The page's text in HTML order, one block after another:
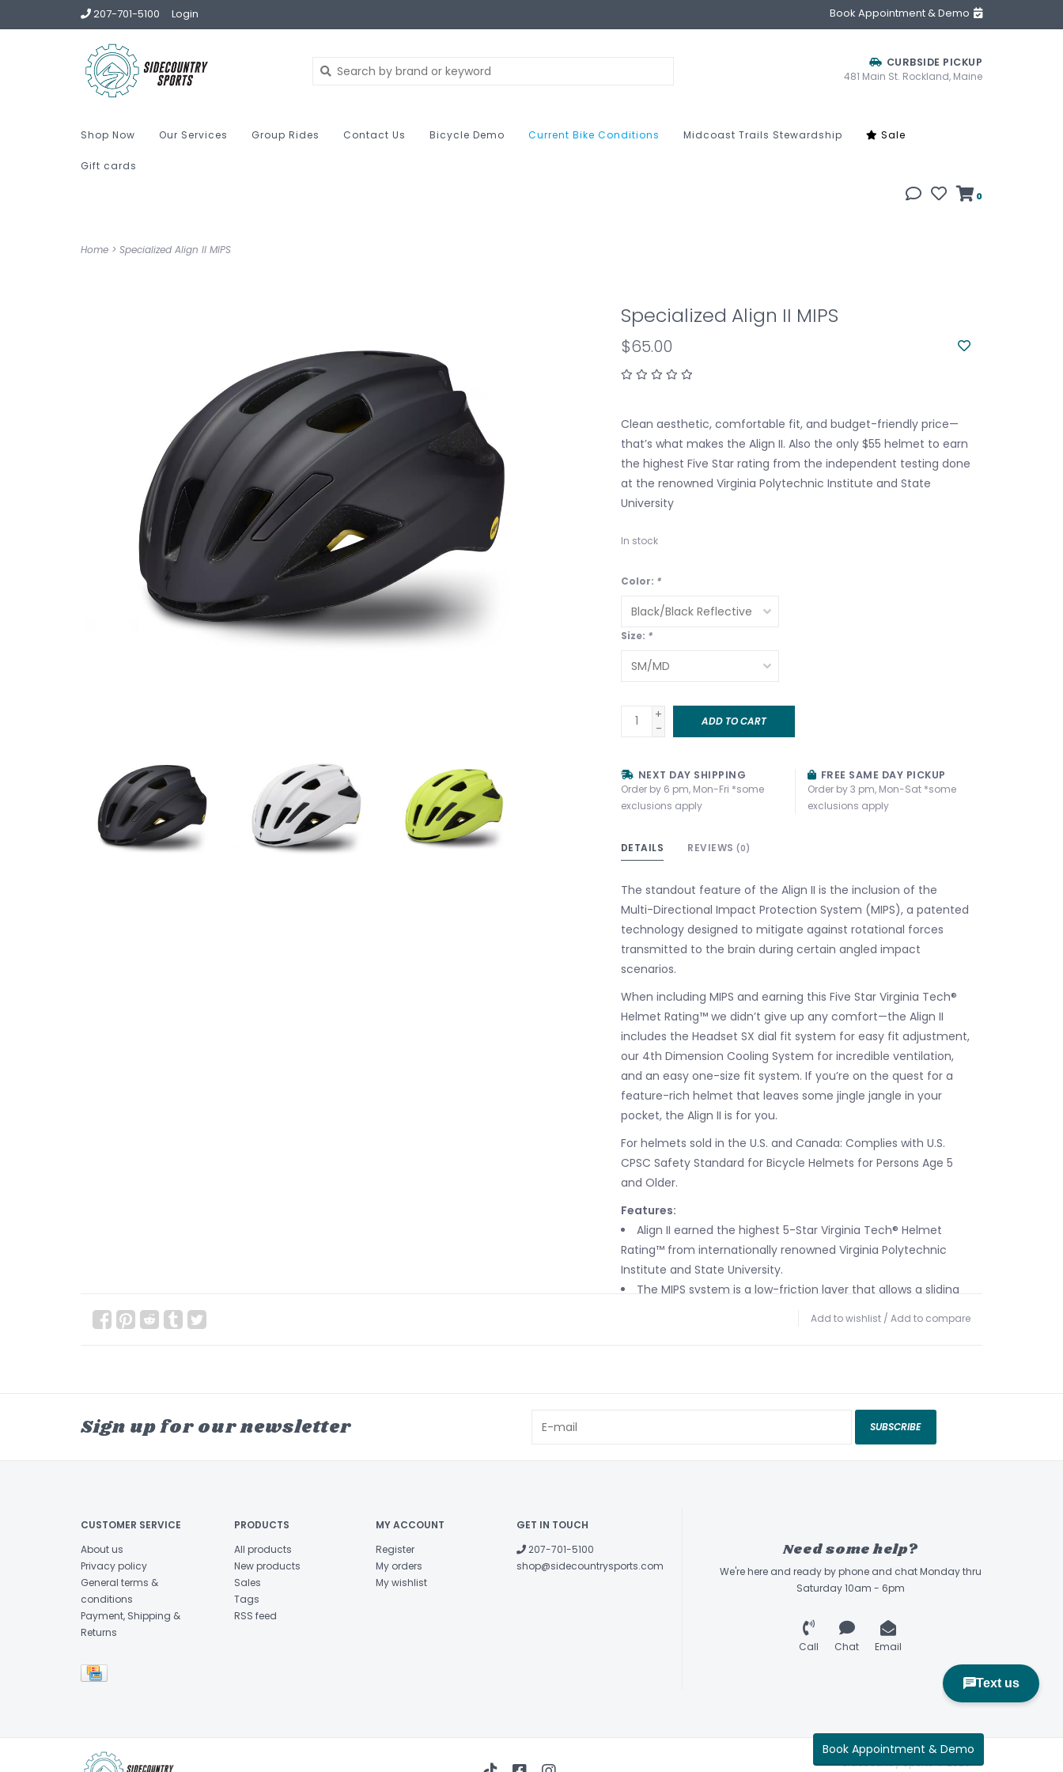
207-701-5100 Login Book Appointment & Demo
CURBSIDE PICKUP
481 Main St. Rockland, Maine
Shop Now Our Services Group Rides Contact Us Bicycle Demo Current Bike Conditions Midcoast Trails Stewardship Sale
Gift cards
0
Home > Specialized Align II MIPS
Specialized Align II MIPS
$65.00
Clean aesthetic, comfortable fit, and budget-friendly price—
that’s what makes the Align II. Also the only $55 helmet to earn
the highest Five Star rating from the independent testing done
at the renowned Virginia Polytechnic Institute and State
University
In stock
Color: *
Size: *
+
-
ADD TO CART
NEXT DAY SHIPPING
Order by 6 pm, Mon-Fri *some
exclusions apply
FREE SAME DAY PICKUP
Order by 3 pm, Mon-Sat *some
exclusions apply
DETAILS REVIEWS (0)
The standout feature of the Align II is the inclusion of the
Multi-Directional Impact Protection System (MIPS), a patented
technology designed to mitigate against rotational forces
transmitted to the brain during certain angled impact
scenarios.
When including MIPS and earning this Five Star Virginia Tech®
Helmet Rating™ we didn’t give up any comfort—the Align II
includes the Headset SX dial fit system for easy fit adjustment,
our 4th Dimension Cooling System for incredible ventilation,
and an easy one-size fit system. If you’re on the quest for a
feature-rich helmet that leaves some jingle jangle in your
pocket, the Align II is for you.
For helmets sold in the U.S. and Canada: Complies with U.S.
CPSC Safety Standard for Bicycle Helmets for Persons Age 5
and Older.
Features:
Align II earned the highest 5-Star Virginia Tech® Helmet
Rating™ from internationally renowned Virginia Polytechnic
Institute and State University.
The MIPS system is a low-friction layer that allows a sliding
motion of 10 to 15mm in all directions. Studies indicate that this
reduces some of the rotational forces transmitted to the
sizes. Add in a micro-adjustable dial for on-the-fly adjustability
and you're ensured an easy, secure, and accurate fit.
4th Dimension Cooling System optimizes ventilation.
Add to wishlist / Add to compare
Sign up for our newsletter SUBSCRIBE
CUSTOMER SERVICE
About us
Privacy policy
General terms &
conditions
Payment, Shipping &
Returns
PRODUCTS
All products
New products
Sales
Tags
RSS feed
MY ACCOUNT
Register
My orders
My wishlist
GET IN TOUCH
207-701-5100
shop@sidecountrysports.com
Need some help?
We're here and ready by phone and chat Monday thru
Saturday 10am - 6pm
Call Chat Email
Sidecountry Sports © 2026
Book Appointment & Demo